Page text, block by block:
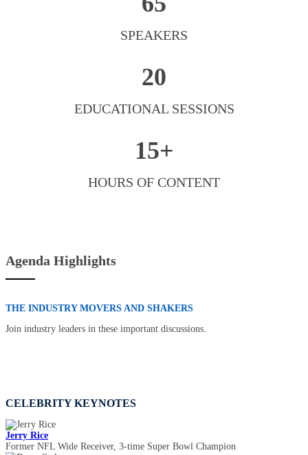
SPEAKERS
20
EDUCATIONAL SESSIONS
15+
HOURS OF CONTENT
Agenda Highlights
THE INDUSTRY MOVERS AND SHAKERS
Join industry leaders in these important discussions.
CELEBRITY KEYNOTES
Jerry Rice
Former NFL Wide Receiver, 3-time Super Bowl Champion